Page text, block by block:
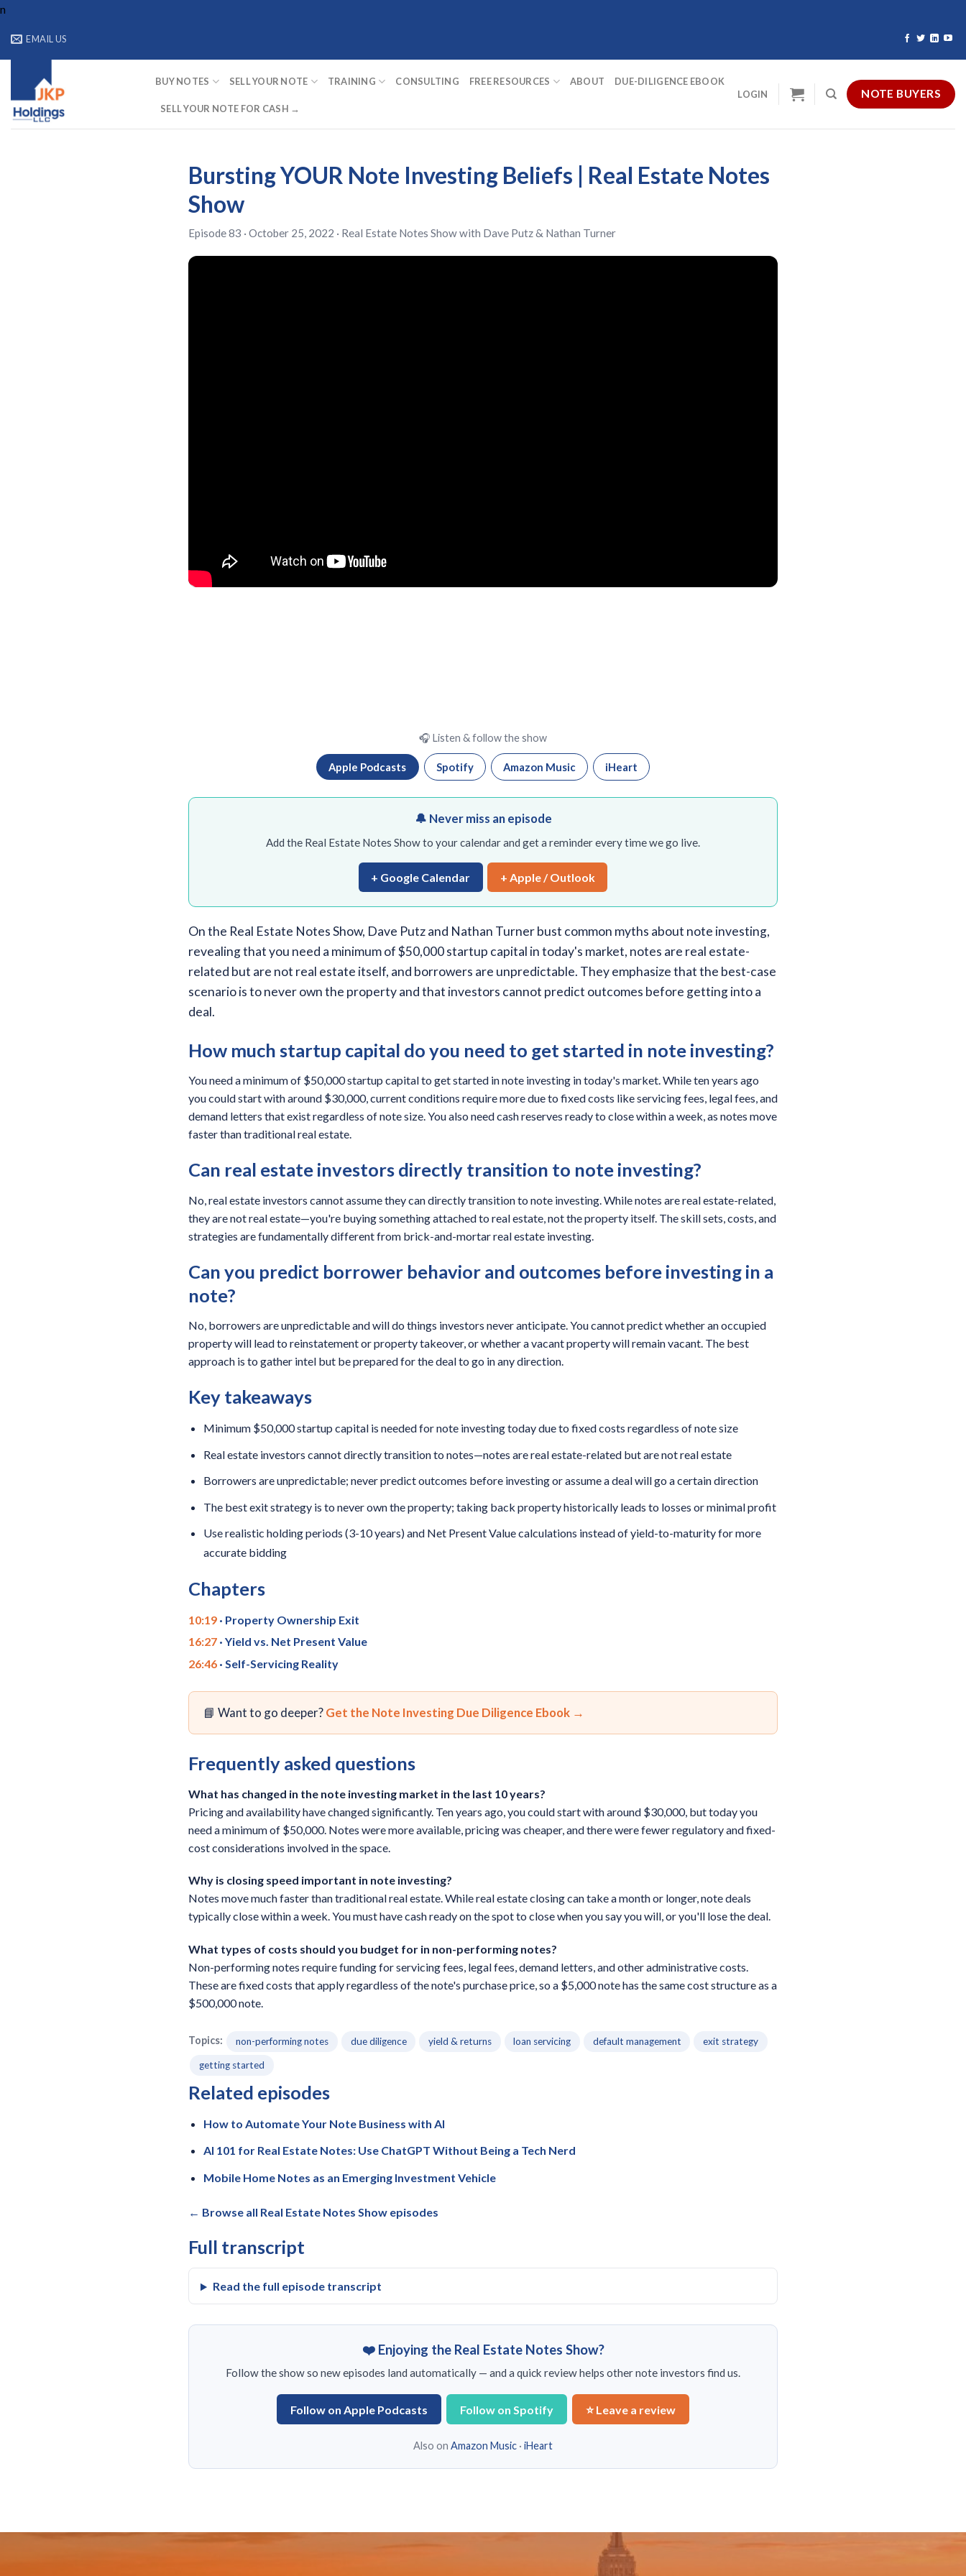
n
contentEMAIL US
BUY NOTES SELL YOUR NOTE TRAINING CONSULTING FREE RESOURCES ABOUT DUE-DILIGENCE EBOOK
SELL YOUR NOTE FOR CASH →
LOGIN NOTE BUYERS
Bursting YOUR Note Investing Beliefs | Real Estate Notes
Show
Episode 83 · October 25, 2022 · Real Estate Notes Showwith Dave Putz& Nathan Turner
🎧 Listen & follow the show
Apple Podcasts Spotify Amazon Music iHeart
🔔 Never miss an episode
Add the Real Estate Notes Show to your calendar and get a reminder every time we go live.
+ Google Calendar + Apple / Outlook
On the Real Estate Notes Show, Dave Putz and Nathan Turner bust common myths about note investing,
revealing that you need a minimum of $50,000 startup capital in today's market, notes are real estate-
related but are not real estate itself, and borrowers are unpredictable. They emphasize that the best-case
scenario is to never own the property and that investors cannot predict outcomes before getting into a
deal.
How much startup capital do you need to get started in note investing?
You need a minimum of $50,000 startup capital to get started in note investing in today's market. While ten years ago
you could start with around $30,000, current conditions require more due to fixed costs like servicing fees, legal fees, and
demand letters that exist regardless of note size. You also need cash reserves ready to close within a week, as notes move
faster than traditional real estate.
Can real estate investors directly transition to note investing?
No, real estate investors cannot assume they can directly transition to note investing. While notes are real estate-related,
they are not real estate—you're buying something attached to real estate, not the property itself. The skill sets, costs, and
strategies are fundamentally different from brick-and-mortar real estate investing.
Can you predict borrower behavior and outcomes before investing in a
note?
No, borrowers are unpredictable and will do things investors never anticipate. You cannot predict whether an occupied
property will lead to reinstatement or property takeover, or whether a vacant property will remain vacant. The best
approach is to gather intel but be prepared for the deal to go in any direction.
Key takeaways
Minimum $50,000 startup capital is needed for note investing today due to fixed costs regardless of note size
Real estate investors cannot directly transition to notes—notes are real estate-related but are not real estate
Borrowers are unpredictable; never predict outcomes before investing or assume a deal will go a certain direction
The best exit strategy is to never own the property; taking back property historically leads to losses or minimal profit
Use realistic holding periods (3-10 years) and Net Present Value calculations instead of yield-to-maturity for more
accurate bidding
Chapters
10:19 · Property Ownership Exit
16:27 · Yield vs. Net Present Value
26:46 · Self-Servicing Reality
📘 Want to go deeper?Get the Note Investing Due Diligence Ebook →
Frequently asked questions
What has changed in the note investing market in the last 10 years?
Pricing and availability have changed significantly. Ten years ago, you could start with around $30,000, but today you
need a minimum of $50,000. Notes were more available, pricing was cheaper, and there were fewer regulatory and fixed-
cost considerations involved in the space.
Why is closing speed important in note investing?
Notes move much faster than traditional real estate. While real estate closing can take a month or longer, note deals
typically close within a week. You must have cash ready on the spot to close when you say you will, or you'll lose the deal.
What types of costs should you budget for in non-performing notes?
Non-performing notes require funding for servicing fees, legal fees, demand letters, and other administrative costs.
These are fixed costs that apply regardless of the note's purchase price, so a $5,000 note has the same cost structure as a
$500,000 note.
Topics: non-performing notes due diligence yield & returns loan servicing default management exit strategy
getting started
Related episodes
How to Automate Your Note Business with AI
AI 101 for Real Estate Notes: Use ChatGPT Without Being a Tech Nerd
Mobile Home Notes as an Emerging Investment Vehicle
← Browse all Real Estate Notes Show episodes
Full transcript
Read the full episode transcript
❤️ Enjoying the Real Estate Notes Show?
Follow the show so new episodes land automatically — and a quick review helps other note investors find us.
Follow on Apple Podcasts Follow on Spotify ⭐ Leave a review
Also on Amazon Music · iHeart